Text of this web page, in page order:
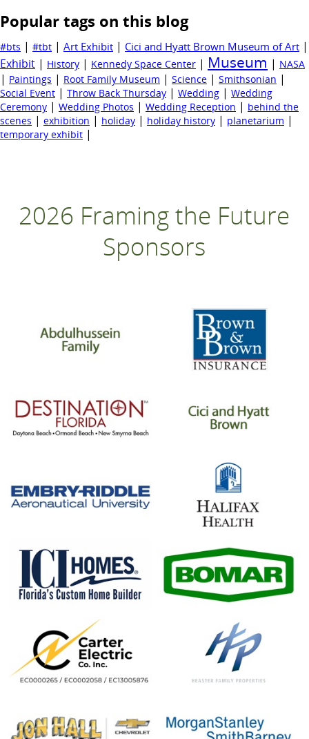
Popular tags on this blog
#bts | #tbt | Art Exhibit | Cici and Hyatt Brown Museum of Art |
Exhibit | History | Kennedy Space Center | Museum | NASA
| Paintings | Root Family Museum | Science | Smithsonian |
Social Event | Throw Back Thursday | Wedding | Wedding
Ceremony | Wedding Photos | Wedding Reception | behind the
scenes | exhibition | holiday | holiday history | planetarium |
temporary exhibit |
2026 Framing the Future
Sponsors